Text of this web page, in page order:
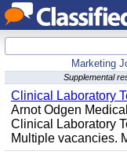
Marketing
Supplemental
Clinical Laboratory
Arnot Odgen
Clinical Laboratory
Multiple vacancies.